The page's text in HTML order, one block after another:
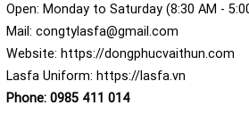
Open: Monday to Saturday (8:30 AM -
Mail:congtylasfa@gmail.com
Website:https://dongphucvaithun.com
Lasfa Uniform:https://lasfa.vn
Phone: 0985 411 014